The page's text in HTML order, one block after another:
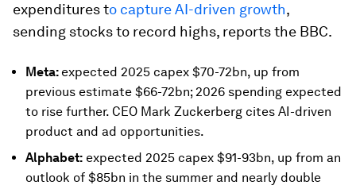
expenditures to capture AI-driven growth,
sending stocks to record highs, reports the BBC.
Meta: expected 2025 capex $70-72bn, up from
previous estimate $66-72bn; 2026 spending expected
to rise further. CEO Mark Zuckerberg cites AI-driven
product and ad opportunities.
Alphabet: expected 2025 capex $91-93bn, up from an
outlook of $85bn in the summer and nearly double